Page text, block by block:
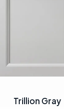
Trillion Gray